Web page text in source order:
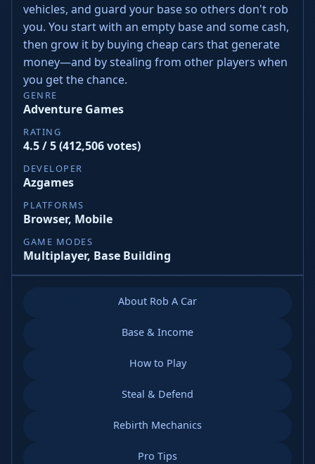
vehicles, and guard your base so others don't rob
you. You start with an empty base and some cash,
then grow it by buying cheap cars that generate
money—and by stealing from other players when
you get the chance.
GENRE
Adventure Games
RATING
4.5 / 5 (412,506 votes)
DEVELOPER
Azgames
PLATFORMS
Browser, Mobile
GAME MODES
Multiplayer, Base Building
About Rob A Car
Base & Income
How to Play
Steal & Defend
Rebirth Mechanics
Pro Tips